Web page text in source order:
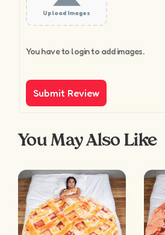
Upload Images
You have to login to add images.
You May Also Like